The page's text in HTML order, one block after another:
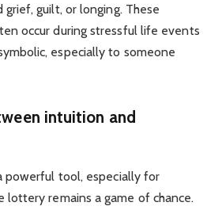
guilt, or longing. These
occur during stressful life events
especially to someone
intuition and
powerful tool, especially for
lottery remains a game of chance.